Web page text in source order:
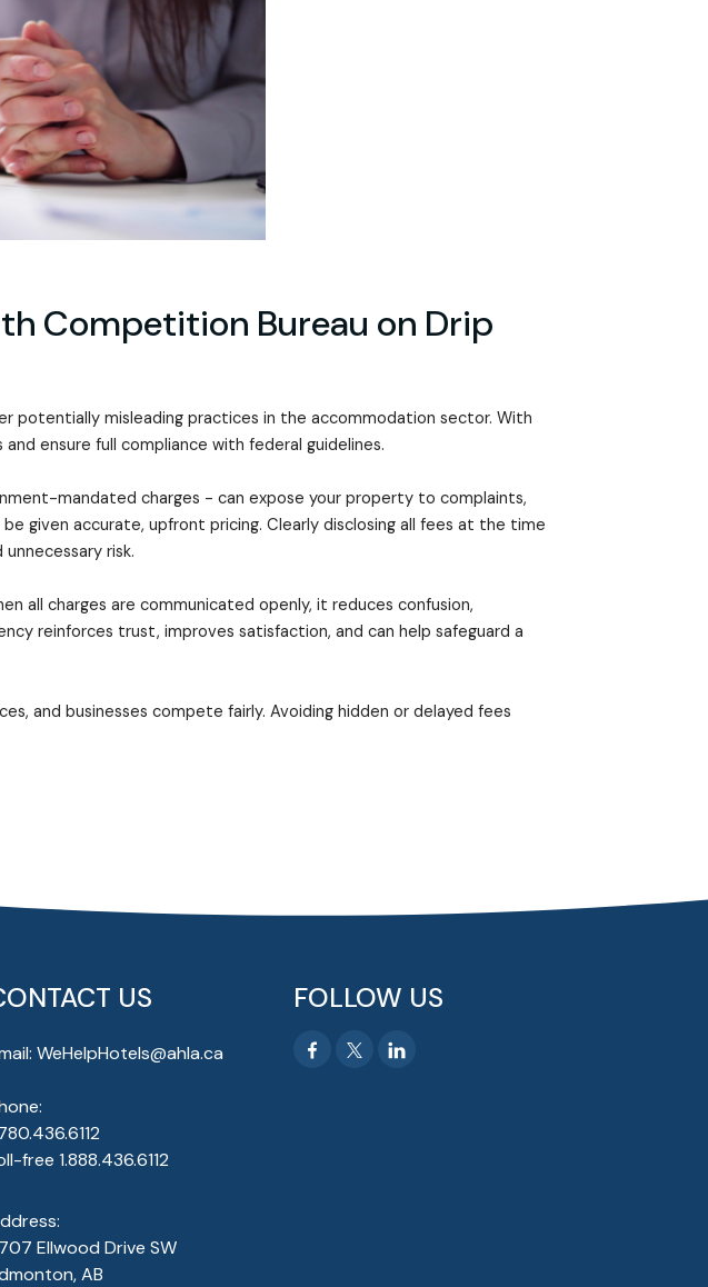
Competition Bureau on Drip
potentially misleading practices in the accommodation sector. With
ensure full compliance with federal guidelines.
mandated charges - can expose your property to complaints,
given accurate, upfront pricing. Clearly disclosing all fees at the time
risk.
all charges are communicated openly, it reduces confusion,
reinforces trust, improves satisfaction, and can help safeguard a
and businesses compete fairly. Avoiding hidden or delayed fees
US
WeHelpHotels@ahla.ca
free 1.888.436.6112
Ellwood Drive SW
AB
FOLLOW US